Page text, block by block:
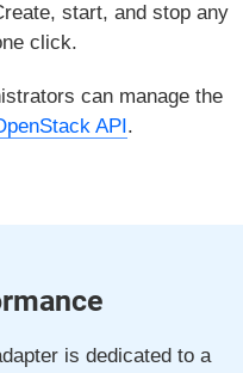
start, and stop any
click.
can manage the
API.
is dedicated to a